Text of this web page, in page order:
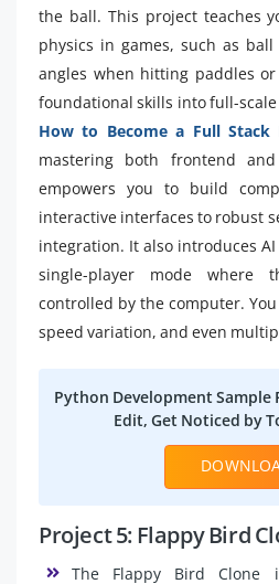
the ball. This project teaches
physics in games, such as
angles when hitting paddles
foundational skills into full-
How to Become a Full Stack
mastering both frontend and
empowers you to build
interactive interfaces to robust
integration. It also introduces
single-player mode where
controlled by the computer.
speed variation, and even
Python Development Sample
Edit, Get Noticed by
Project 5: Flappy Bird
The Flappy Bird